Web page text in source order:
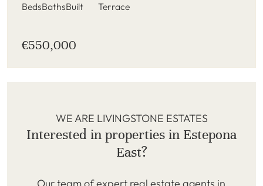
BedsBathsBuilt Terrace
€550,000
WE ARE LIVINGSTONE ESTATES
Interested in properties in Estepona
East?